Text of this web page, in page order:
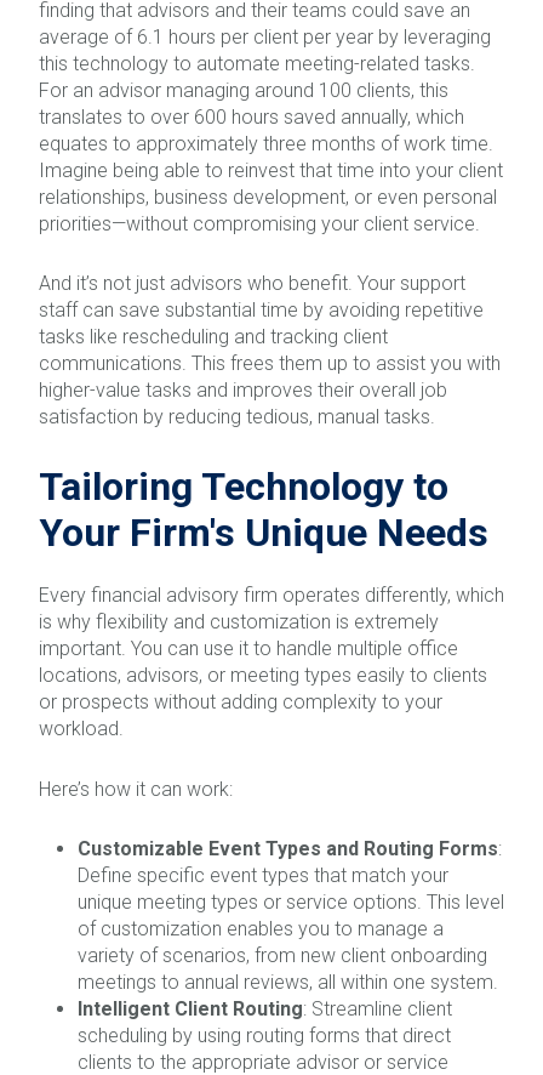
finding that advisors and their teams could save an
average of 6.1 hours per client per year by leveraging
this technology to automate meeting-related tasks.
For an advisor managing around 100 clients, this
translates to over 600 hours saved annually, which
equates to approximately three months of work time.
Imagine being able to reinvest that time into your client
relationships, business development, or even personal
priorities—without compromising your client service.
And it’s not just advisors who benefit. Your support
staff can save substantial time by avoiding repetitive
tasks like rescheduling and tracking client
communications. This frees them up to assist you with
higher-value tasks and improves their overall job
satisfaction by reducing tedious, manual tasks.
Tailoring Technology to
Your Firm's Unique Needs
Every financial advisory firm operates differently, which
is why flexibility and customization is extremely
important. You can use it to handle multiple office
locations, advisors, or meeting types easily to clients
or prospects without adding complexity to your
workload.
Here’s how it can work:
Customizable Event Types and Routing Forms:
Define specific event types that match your
unique meeting types or service options. This level
of customization enables you to manage a
variety of scenarios, from new client onboarding
meetings to annual reviews, all within one system.
Intelligent Client Routing: Streamline client
scheduling by using routing forms that direct
clients to the appropriate advisor or service